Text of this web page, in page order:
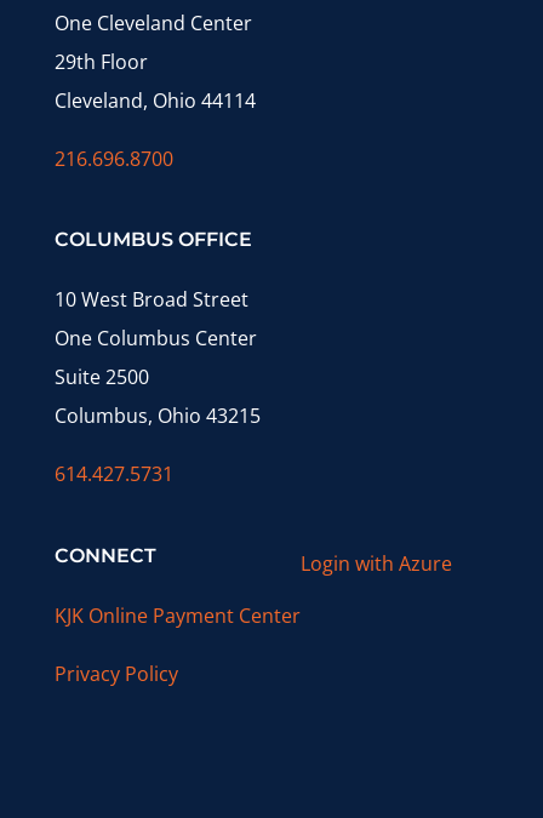
One Cleveland Center
29th Floor
Cleveland, Ohio 44114
216.696.8700
COLUMBUS OFFICE
10 West Broad Street
One Columbus Center
Suite 2500
Columbus, Ohio 43215
614.427.5731
CONNECT
KJK Online Payment Center
Privacy Policy
Login with Azure